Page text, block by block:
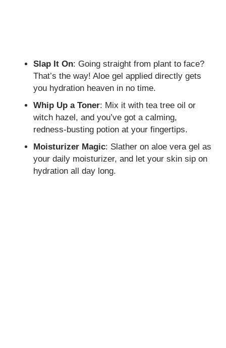
Slap It On: Going straight from plant to face?
That’s the way! Aloe gel applied directly gets
you hydration heaven in no time.
Whip Up a Toner: Mix it with tea tree oil or
witch hazel, and you’ve got a calming,
redness-busting potion at your fingertips.
Moisturizer Magic: Slather on aloe vera gel as
your daily moisturizer, and let your skin sip on
hydration all day long.